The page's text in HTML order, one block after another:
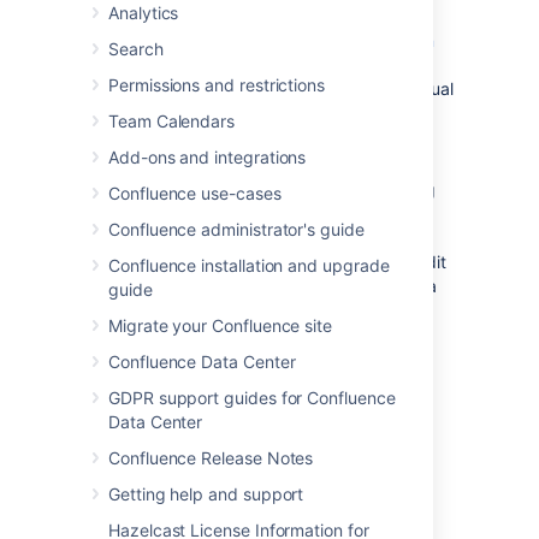
Analytics
Search
Permissions and restrictions
Team Calendars
Add-ons and integrations
Confluence use-cases
Confluence administrator's guide
Confluence installation and upgrade
guide
Migrate your Confluence site
Confluence Data Center
GDPR support guides for Confluence
Data Center
Confluence Release Notes
Getting help and support
Hazelcast License Information for
Confluence. You can also download
additional blueprints from the
Atlassian
blueprint templates to suit your individual
needs, disable particular blueprints or
System templates-Confluence also
provides 'system templates' containing
and default space content. See
Administering Site Templates. If you edit
a system template, it is referred to as a
Create a template
You can write your template using the
Confluence editor. You can also add special
variables to the page, if you want to include
fields that the author will complete when
adding the page. See Create a template